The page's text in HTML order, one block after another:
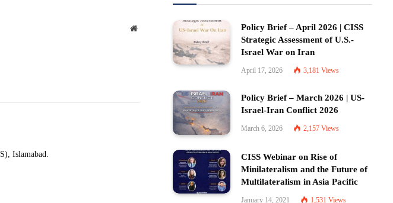
Website
Islamabad.
Policy Brief – April 2026 | CISS
Strategic Assessment of U.S.-
Israel War on Iran
April 17, 2026 3,181 Views
Policy Brief – March 2026 | US-
Israel-Iran Conflict 2026
March 6, 2026 2,157 Views
CISS Webinar on Rise of
Minilateralism and the Future of
Multilateralism in Asia Pacific
January 14, 2021 1,531 Views